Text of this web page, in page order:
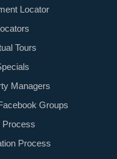
Locator
Tours
Managers
Groups
Process
Process